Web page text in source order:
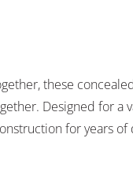
these
Designed for a
for years